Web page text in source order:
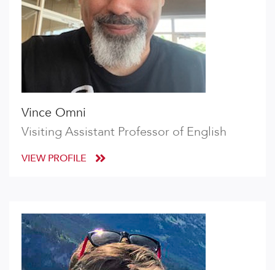
Vince Omni
Visiting Assistant Professor of English
VIEW PROFILE